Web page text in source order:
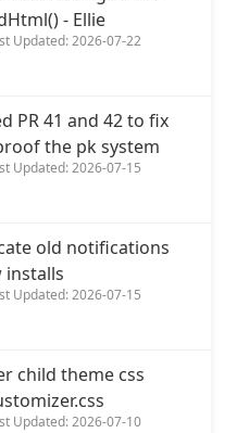
- Ellie
Updated: 2026-07-22
PR 41 and 42 to fix
the pk system
Updated: 2026-07-15
old notifications
installs
Updated: 2026-07-15
child theme css
Updated: 2026-07-10